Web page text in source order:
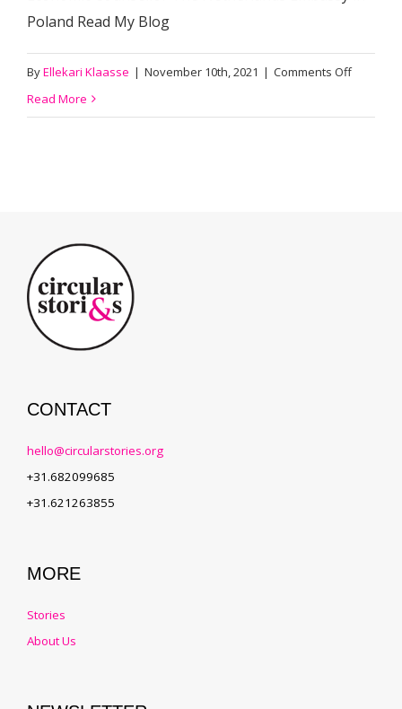
Poland Read My Blog
ByEllekari Klaasse | November 10th, 2021 | Comments Offon
Read More
CONTACT
hello@circularstories.org
+31.682099685
+31.621263855
MORE
Stories
About Us